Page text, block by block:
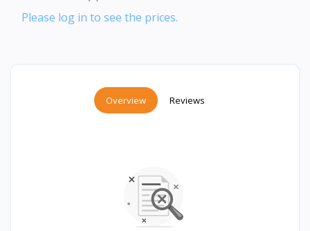
Please log in to see the prices.
Overview Reviews